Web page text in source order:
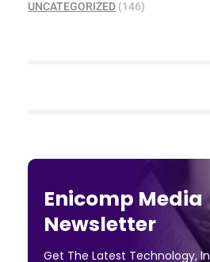
UNCATEGORIZED (146)
Enicomp Media
Newsletter
Get The Latest Technology,